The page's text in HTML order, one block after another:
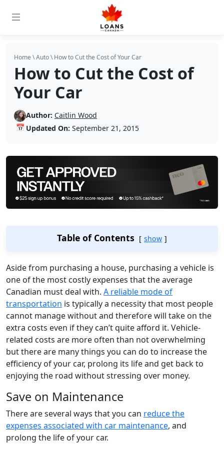
Home \Auto\How to Cut the Cost of Your Car
How to Cut the Cost of
Your Car
Author: Caitlin Wood
📅 Updated On: September 21, 2015
Table of Contents show
Aside from purchasing a house, purchasing a vehicle is
one of the most costly expenses that the average
Canadian must deal with. A reliable mode of
transportation is typically a necessity that most people
cannot manage without and therefore will take on the
extra costs even if they can’t quite afford it. Vehicle-
related costs are more often than not overwhelming
but there are many things you can do to increase the
efficiency of your car, prolong its life and get back to
enjoying the road without stressing over money.
Save on Maintenance
There are several ways that you can reduce the
expenses associated with car maintenance, and
prolong the life of your car.